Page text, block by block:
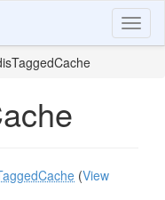
(View